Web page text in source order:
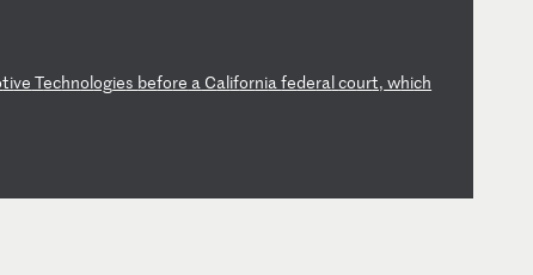
tive Technologies before a Californiafederalcourt, which